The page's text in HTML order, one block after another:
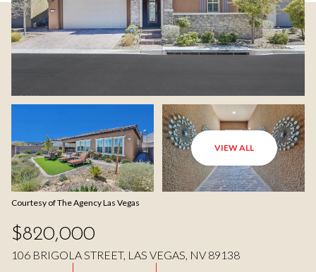
VIEW ALL
Courtesy of The Agency Las Vegas
$820,000
106 BRIGOLA STREET, LAS VEGAS, NV 89138
Friday
07 08